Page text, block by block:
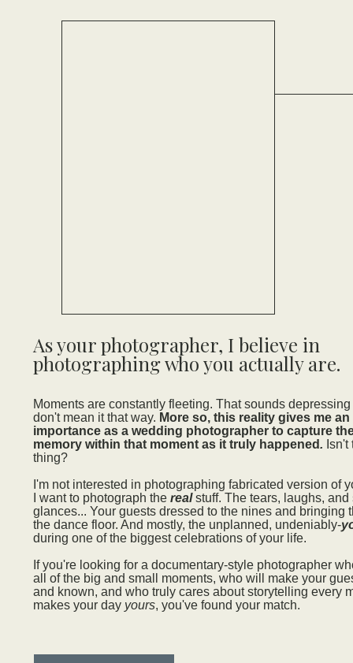
Moments are constantly fleeting. That sounds depressing
don't mean it that way. More so, this reality gives me
importance as a wedding photographer to capture
memory within that moment as it truly happened.
thing?
I'm not interested in photographing fabricated version of
I want to photograph the realstuff. The tears, laughs, and
glances... Your guests dressed to the nines and bringing
the dance floor. And mostly, the unplanned, undeniably-
during one of the biggest celebrations of your life.
If you're looking for a documentary-style photographer
all of the big and small moments, who will make your
and known, and who truly cares about storytelling every
makes your day yours, you've found your match.
As your photographer, I believe in
photographing who you actually are.